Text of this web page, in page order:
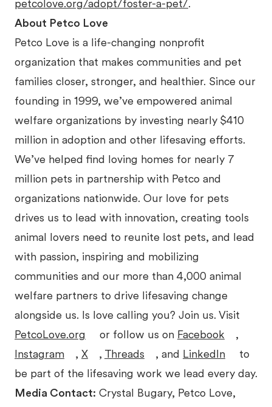
petcolove.org/adopt/foster-a-pet/.
About Petco Love
Petco Love is a life-changing nonprofit
organization that makes communities and pet
families closer, stronger, and healthier. Since our
founding in 1999, we’ve empowered animal
welfare organizations by investing nearly $410
million in adoption and other lifesaving efforts.
We’ve helped find loving homes for nearly 7
million pets in partnership with Petco and
organizations nationwide. Our love for pets
drives us to lead with innovation, creating tools
animal lovers need to reunite lost pets, and lead
with passion, inspiring and mobilizing
communities and our more than 4,000 animal
welfare partners to drive lifesaving change
alongside us. Is love calling you? Join us. Visit
PetcoLove.org
or follow us on Facebook
,
Instagram
, X , Threads , and LinkedIn
to
be part of the lifesaving work we lead every day.
Media Contact: Crystal Bugary, Petco Love,